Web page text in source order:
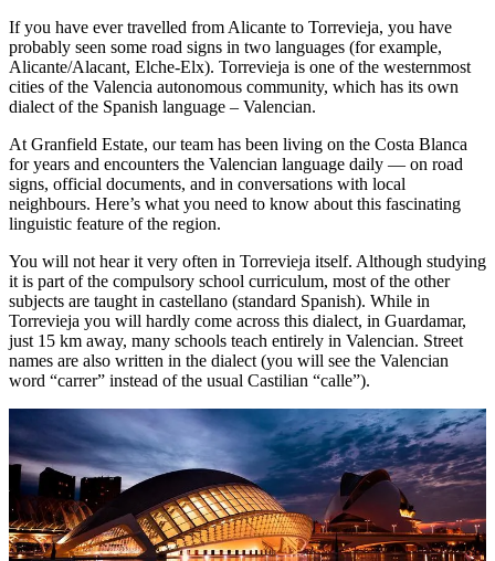
If you have ever travelled from Alicante to Torrevieja, you have
probably seen some road signs in two languages (for example,
Alicante/Alacant, Elche-Elx). Torrevieja is one of the westernmost
cities of the Valencia autonomous community, which has its own
dialect of the Spanish language – Valencian.
At Granfield Estate, our team has been living on the Costa Blanca
for years and encounters the Valencian language daily — on road
signs, official documents, and in conversations with local
neighbours. Here’s what you need to know about this fascinating
linguistic feature of the region.
You will not hear it very often in Torrevieja itself. Although studying
it is part of the compulsory school curriculum, most of the other
subjects are taught in castellano (standard Spanish). While in
Torrevieja you will hardly come across this dialect, in Guardamar,
just 15 km away, many schools teach entirely in Valencian. Street
names are also written in the dialect (you will see the Valencian
word “carrer” instead of the usual Castilian “calle”).